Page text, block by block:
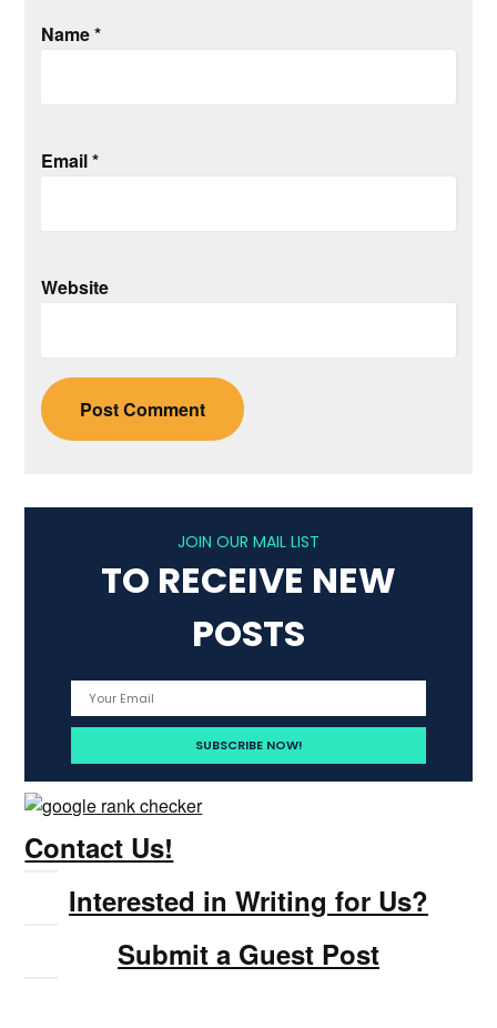
Name*
Email*
Website
JOIN OUR MAIL LIST
TO RECEIVE NEW
POSTS
Contact Us!
Interested in Writing for Us?
Submit a Guest Post